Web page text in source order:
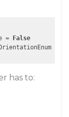
=
False
has to: